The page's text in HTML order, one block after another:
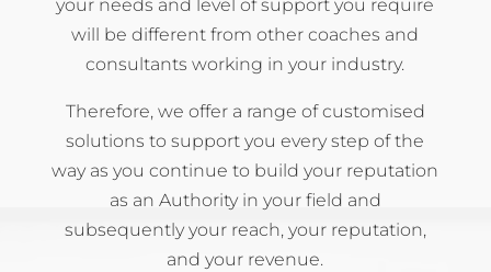
your needs and level of support you require
will be different from other coaches and
consultants working in your industry.
Therefore, we offer a range of customised
solutions to support you every step of the
way as you continue to build your reputation
as an Authority in your field and
subsequently your reach, your reputation,
and your revenue.